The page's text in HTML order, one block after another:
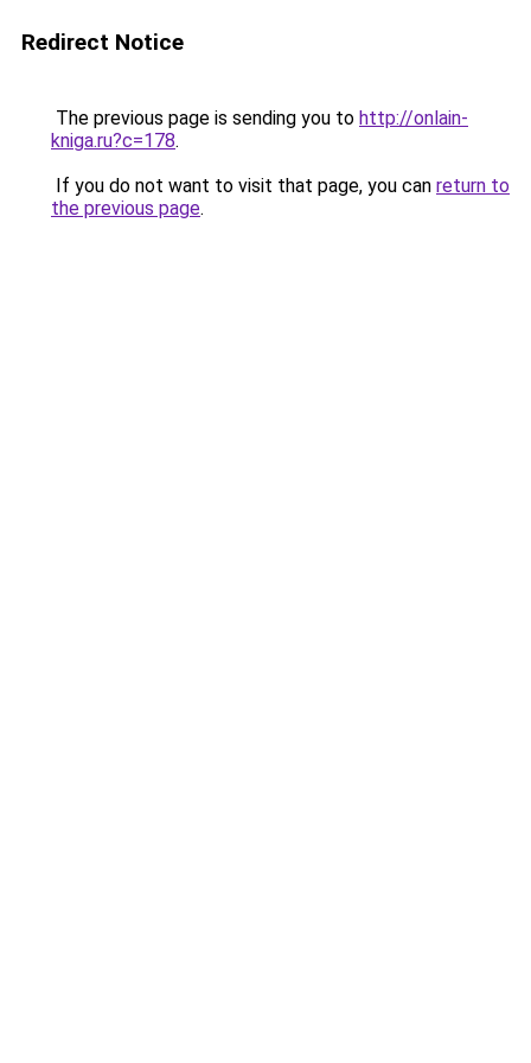
Redirect Notice
The previous page is sending you to http://onlain-
kniga.ru?c=178.
If you do not want to visit that page, you can return to
the previous page.